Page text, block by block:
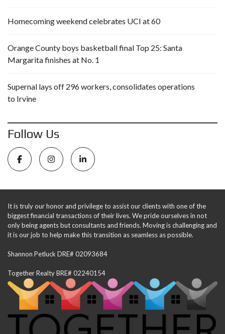
Homecoming weekend celebrates UCI at 60
Orange County boys basketball final Top 25: Santa
Margarita finishes at No. 1
Supernal lays off 296 workers, consolidates operations
to Irvine
Follow Us
It is truly our honor and privilege to assist our clients with one of the
biggest financial transactions of their lives. We pride ourselves in not
only being agents but consultants and friends. Moving is challenging and
it is our job to help make this transition as seamless as possible.
Shannon Petluck DRE# 02093684
Together Realty BRE# 02240154